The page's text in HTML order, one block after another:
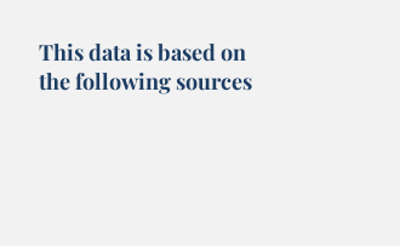
This data is based on
the following sources